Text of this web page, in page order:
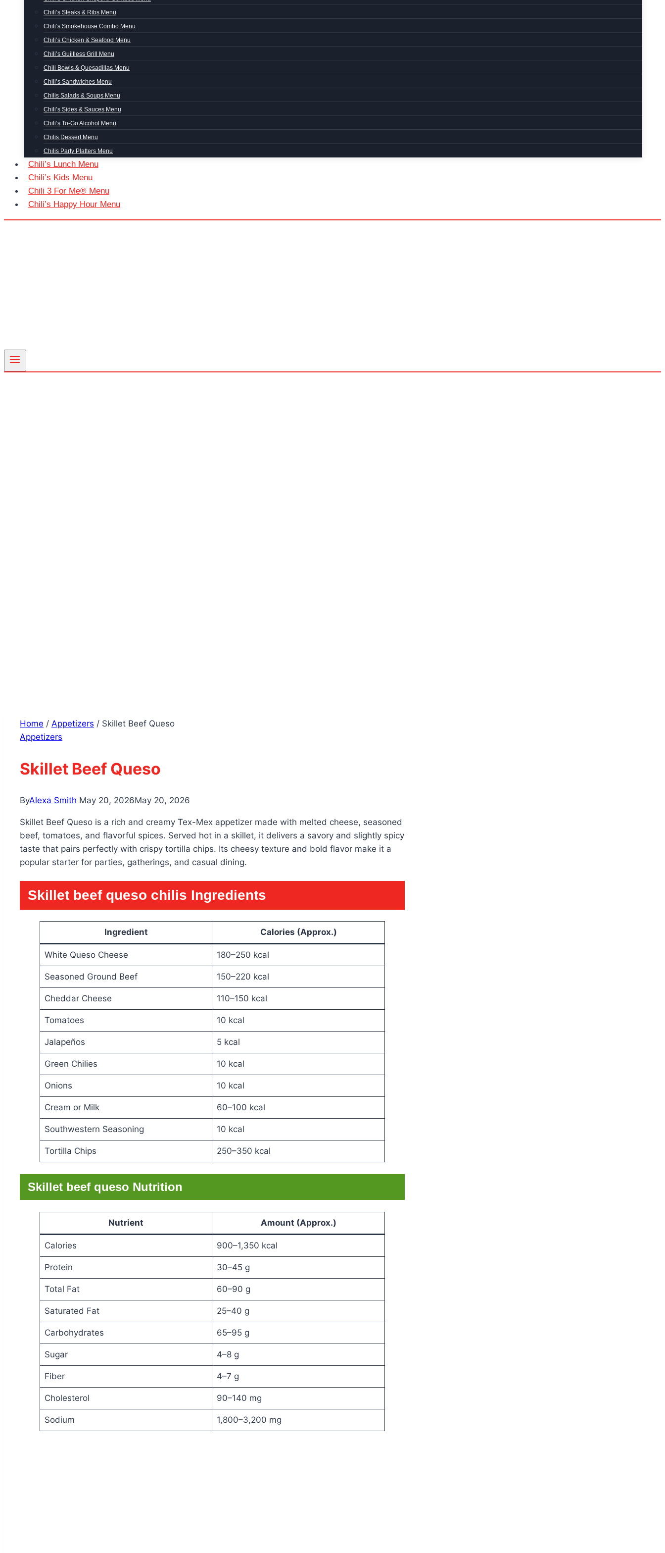
Chili’s Steaks & Ribs Menu
Chili’s Smokehouse Combo Menu
Chili’s Chicken & Seafood Menu
Chili’s Guiltless Grill Menu
Chili Bowls & Quesadillas Menu
Chili’s Sandwiches Menu
Chilis Salads & Soups Menu
Chili’s Sides & Sauces Menu
Chili’s To-Go Alcohol Menu
Chilis Dessert Menu
Chilis Party Platters Menu
Chili’s Lunch Menu
Chili’s Kids Menu
Chili 3 For Me® Menu
Chili’s Happy Hour Menu
Home / Appetizers / Skillet Beef Queso
Appetizers
Skillet Beef Queso
ByAlexa Smith May 20, 2026May 20, 2026
Skillet Beef Queso is a rich and creamy Tex-Mex appetizer made with melted cheese, seasoned
beef, tomatoes, and flavorful spices. Served hot in a skillet, it delivers a savory and slightly spicy
taste that pairs perfectly with crispy tortilla chips. Its cheesy texture and bold flavor make it a
popular starter for parties, gatherings, and casual dining.
Skillet beef queso chilis Ingredients
Ingredient Calories (Approx.)
White Queso Cheese 180–250 kcal
Seasoned Ground Beef 150–220 kcal
Cheddar Cheese 110–150 kcal
Tomatoes 10 kcal
Jalapeños 5 kcal
Green Chilies 10 kcal
Onions 10 kcal
Cream or Milk 60–100 kcal
Southwestern Seasoning 10 kcal
Tortilla Chips 250–350 kcal
Skillet beef queso Nutrition
Nutrient Amount (Approx.)
Calories 900–1,350 kcal
Protein 30–45 g
Total Fat 60–90 g
Saturated Fat 25–40 g
Carbohydrates 65–95 g
Sugar 4–8 g
Fiber 4–7 g
Cholesterol 90–140 mg
Sodium 1,800–3,200 mg